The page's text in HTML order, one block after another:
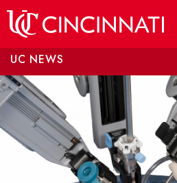
UC NEWS